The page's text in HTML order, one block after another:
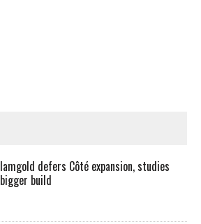
Iamgold defers Côté expansion, studies
bigger build